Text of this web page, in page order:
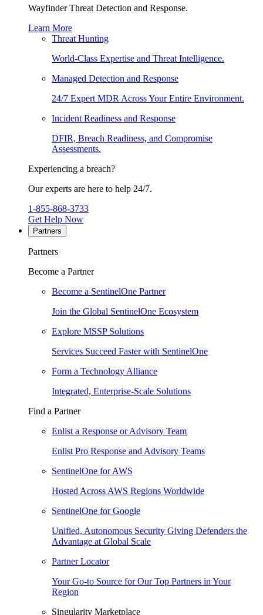
Wayfinder Threat Detection and Response.
Learn More
Threat Hunting
World-Class Expertise and Threat Intelligence.
Managed Detection and Response
24/7 Expert MDR Across Your Entire Environment.
Incident Readiness and Response
DFIR, Breach Readiness, and Compromise
Assessments.
Experiencing a breach?
Our experts are here to help 24/7.
1-855-868-3733
Get Help Now
Partners
Partners
Become a Partner
Become a SentinelOne Partner
Join the Global SentinelOne Ecosystem
Explore MSSP Solutions
Services Succeed Faster with SentinelOne
Form a Technology Alliance
Integrated, Enterprise-Scale Solutions
Find a Partner
Enlist a Response or Advisory Team
Enlist Pro Response and Advisory Teams
SentinelOne for AWS
Hosted Across AWS Regions Worldwide
SentinelOne for Google
Unified, Autonomous Security Giving Defenders the
Advantage at Global Scale
Partner Locator
Your Go-to Source for Our Top Partners in Your
Region
Singularity Marketplace